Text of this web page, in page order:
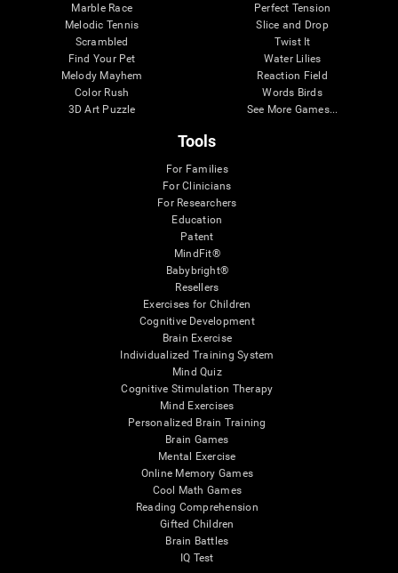
Marble Race
Melodic Tennis
Scrambled
Find Your Pet
Melody Mayhem
Color Rush
3D Art Puzzle
Perfect Tension
Slice and Drop
Twist It
Water Lilies
Reaction Field
Words Birds
See More Games...
Tools
For Families
For Clinicians
For Researchers
Education
Patent
MindFit®
Babybright®
Resellers
Exercises for Children
Cognitive Development
Brain Exercise
Individualized Training System
Mind Quiz
Cognitive Stimulation Therapy
Mind Exercises
Personalized Brain Training
Brain Games
Mental Exercise
Online Memory Games
Cool Math Games
Reading Comprehension
Gifted Children
Brain Battles
IQ Test